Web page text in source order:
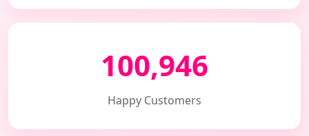
100,946
Happy Customers